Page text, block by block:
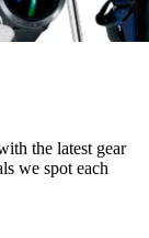
the latest gear
we spot each